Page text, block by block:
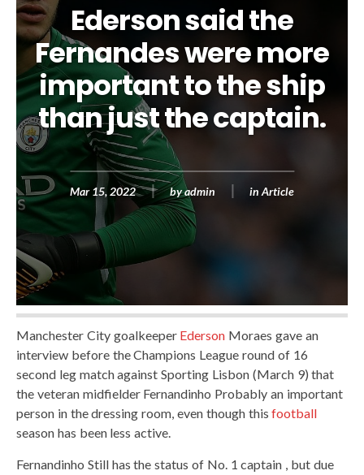
Ederson said the
Fernandes were more
important to the ship
than just the captain.
Mar 15, 2022 byadmin in Article
Manchester City goalkeeper Ederson Moraes gave an
interview before the Champions League round of 16
second leg match against Sporting Lisbon (March 9) that
the veteran midfielder Fernandinho Probably an important
person in the dressing room, even though thisfootball
season has been less active.
Fernandinho Still has the status of No. 1 captain , but due